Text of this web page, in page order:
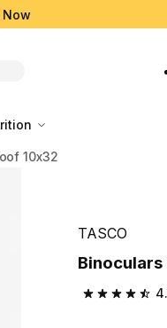
Now
10x32
TASCO
4.3 out of 5